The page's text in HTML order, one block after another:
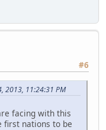
#6
2013, 11:24:31 PM
facing with this
first nations to be